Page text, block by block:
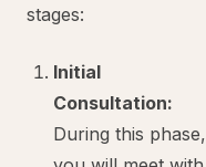
stages:
Initial
Consultation:
During this phase,